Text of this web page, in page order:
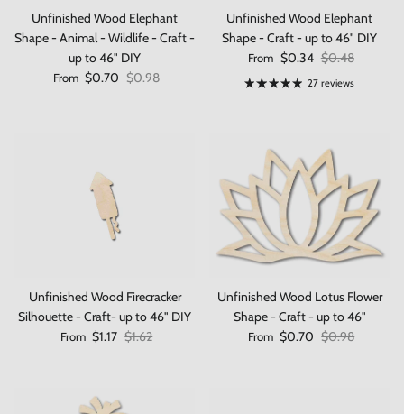
Unfinished Wood Elephant
Shape - Animal - Wildlife - Craft -
up to 46" DIY
Sale price
From $0.70 Regular price
$0.98
Unfinished Wood Elephant
Shape - Craft - up to 46" DIY
Sale price
From $0.34 Regular price
$0.48
27 reviews
Unfinished Wood Firecracker
Silhouette - Craft- up to 46" DIY
Sale price
From $1.17 Regular price
$1.62
Unfinished Wood Lotus Flower
Shape - Craft - up to 46"
Sale price
From $0.70 Regular price
$0.98